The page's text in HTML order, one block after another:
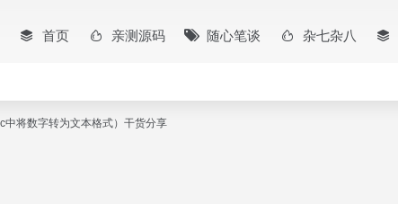
首页 亲测源码 随心笔谈 杂七杂八
将数字转为文本格式）干货分享